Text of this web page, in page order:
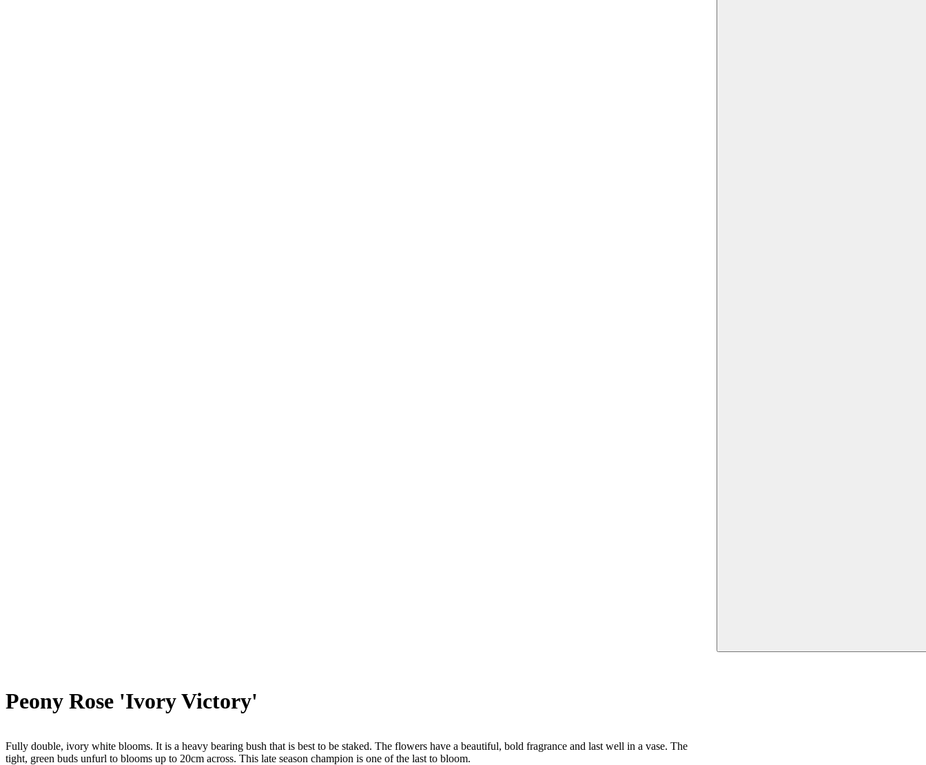
Peony Rose 'Ivory Victory'
Fully double, ivory white blooms. It is a heavy bearing bush that is best to be staked. The flowers have a beautiful, bold fragrance and last well in a vase. The
tight, green buds unfurl to blooms up to 20cm across. This late season champion is one of the last to bloom.